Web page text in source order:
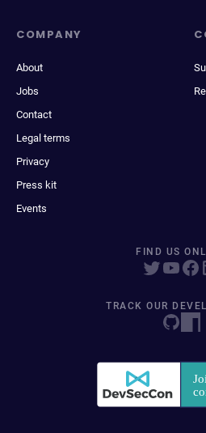
COMPANY
About
Jobs
Contact
Legal terms
Privacy
Press kit
Events
FIND US
TRACK OUR